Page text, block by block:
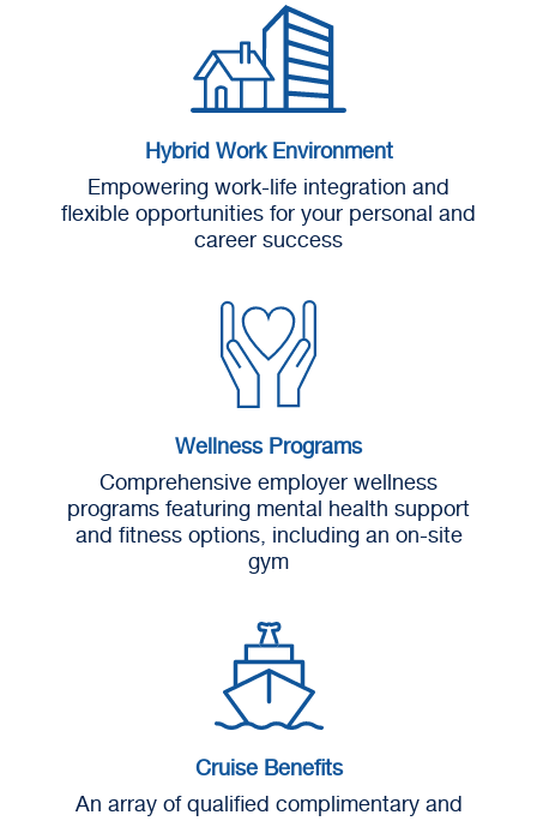
Hybrid Work Environment
Empowering work-life integration and
flexible opportunities for your personal and
career success
Wellness Programs
Comprehensive employer wellness
programs featuring mental health support
and fitness options, including an on-site
gym
Cruise Benefits
An array of qualified complimentary and